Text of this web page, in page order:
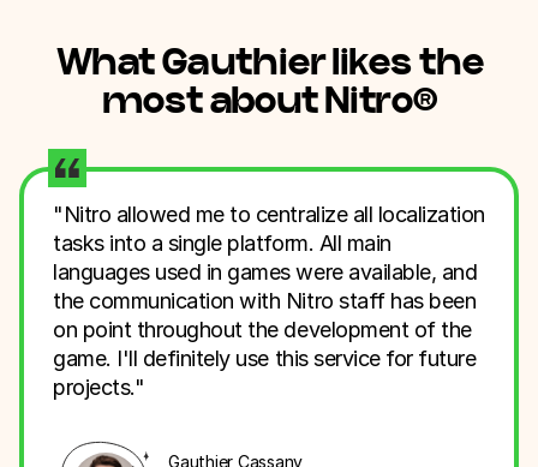
What Gauthier likes the
most about Nitro®
"Nitro allowed me to centralize all localization
tasks into a single platform. All main
languages used in games were available, and
the communication with Nitro staff has been
on point throughout the development of the
game. I'll definitely use this service for future
projects."
Gauthier Cassany,